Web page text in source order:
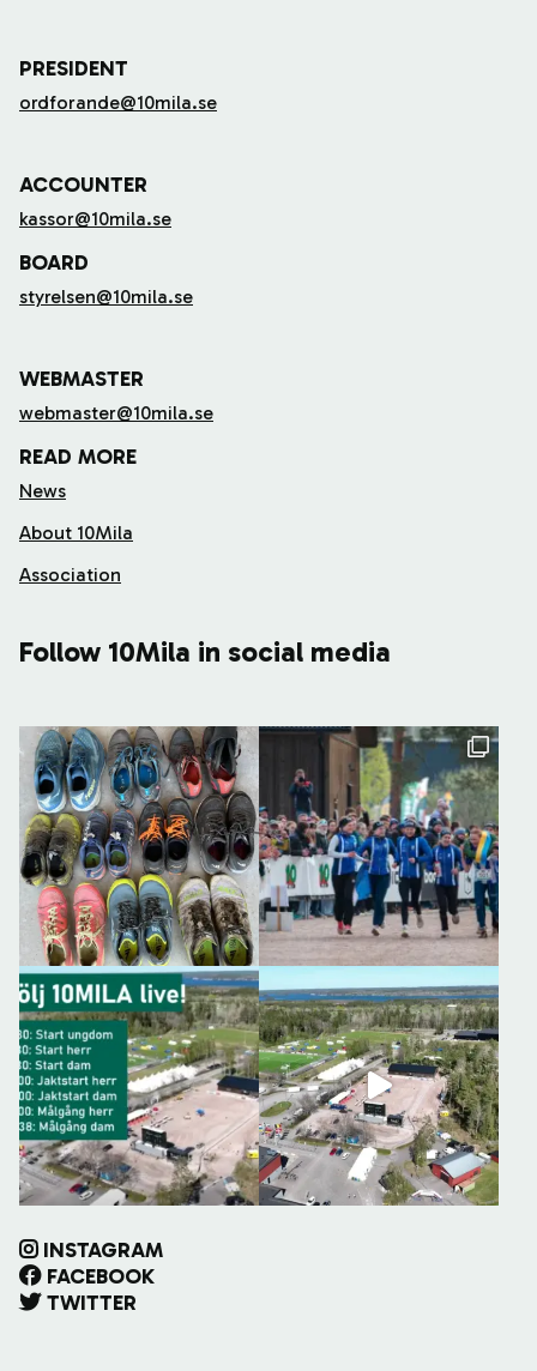
PRESIDENT
ordforande@10mila.se
ACCOUNTER
kassor@10mila.se
BOARD
styrelsen@10mila.se
WEBMASTER
webmaster@10mila.se
READ MORE
News
About 10Mila
Association
Follow 10Mila in social media
INSTAGRAM
FACEBOOK
TWITTER